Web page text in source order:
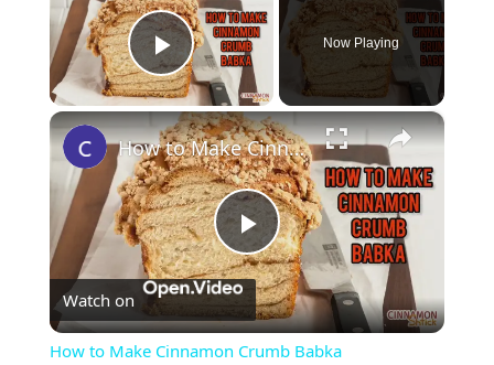
Play Video
Now Playing
×
Play
Video
How to Make Cinnamon Crumb Babka
Watch on
How to Make Cinnamon Crumb Babka